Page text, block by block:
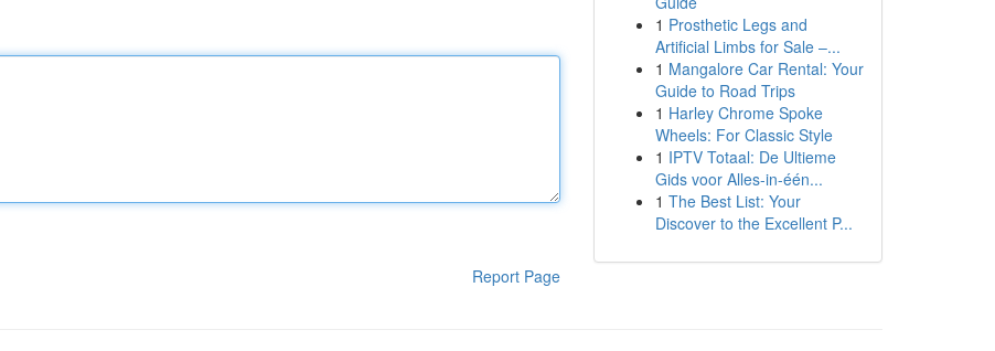
Report Page
1 Prosthetic Legs and
Artificial Limbs for Sale –...
1 Mangalore Car Rental: Your
Guide to Road Trips
1 Harley Chrome Spoke
Wheels: For Classic Style
1 IPTV Totaal: De Ultieme
Gids voor Alles-in-één...
1 The Best List: Your
Discover to the Excellent P...